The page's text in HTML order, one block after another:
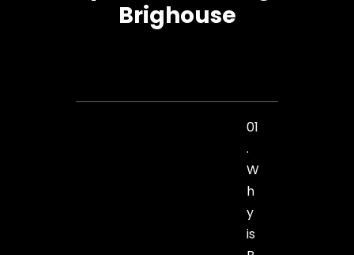
Brighouse
01
.
W
h
y
is